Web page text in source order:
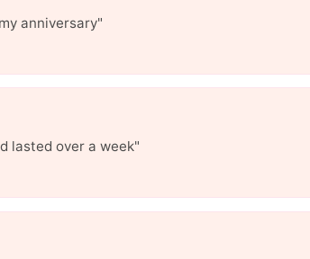
anniversary"
lasted over a week"